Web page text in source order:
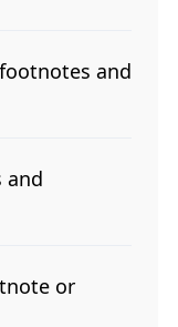
and
and
or